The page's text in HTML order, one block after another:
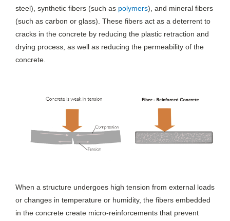
steel), synthetic fibers (such as polymers), and mineral fibers
(such as carbon or glass). These fibers act as a deterrent to
cracks in the concrete by reducing the plastic retraction and
drying process, as well as reducing the permeability of the
concrete.
When a structure undergoes high tension from external loads
or changes in temperature or humidity, the fibers embedded
in the concrete create micro-reinforcements that prevent